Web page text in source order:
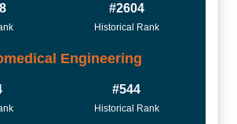
#2604
Historical Rank
Engineering
#544
Historical Rank